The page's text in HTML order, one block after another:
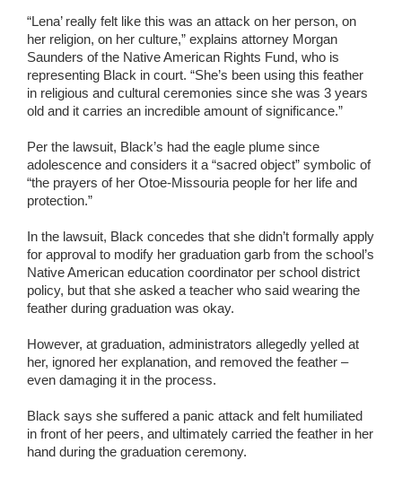
“Lena’ really felt like this was an attack on her person, on
her religion, on her culture,” explains attorney Morgan
Saunders of the Native American Rights Fund, who is
representing Black in court. “She’s been using this feather
in religious and cultural ceremonies since she was 3 years
old and it carries an incredible amount of significance.”
Per the lawsuit, Black’s had the eagle plume since
adolescence and considers it a “sacred object” symbolic of
“the prayers of her Otoe-Missouria people for her life and
protection.”
In the lawsuit, Black concedes that she didn’t formally apply
for approval to modify her graduation garb from the school’s
Native American education coordinator per school district
policy, but that she asked a teacher who said wearing the
feather during graduation was okay.
However, at graduation, administrators allegedly yelled at
her, ignored her explanation, and removed the feather –
even damaging it in the process.
Black says she suffered a panic attack and felt humiliated
in front of her peers, and ultimately carried the feather in her
hand during the graduation ceremony.